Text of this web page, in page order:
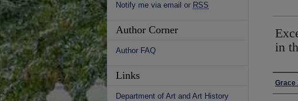
in
Grace
Notify me via email or RSS
Author Corner
Author FAQ
Links
Department of Art and Art History